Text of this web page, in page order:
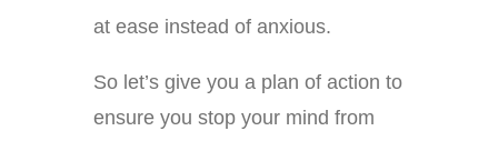
at ease instead of anxious.
So let’s give you a plan of action to
ensure you stop your mind from